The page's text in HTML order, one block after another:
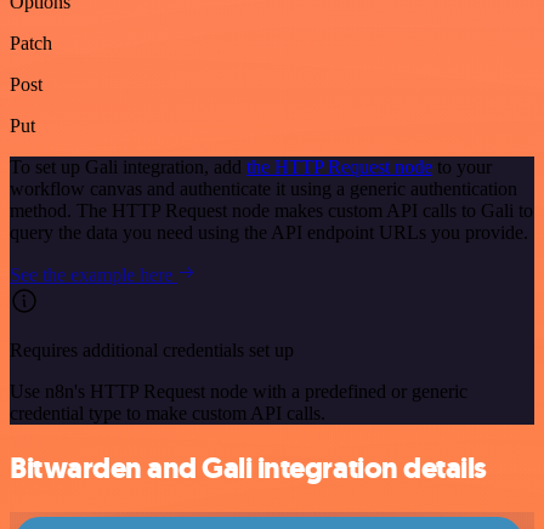
Patch
Post
Put
To set up Gali integration, add the HTTP Request node to your
workflow canvas and authenticate it using a generic authentication
method. The HTTP Request node makes custom API calls to Gali to
query the data you need using the API endpoint URLs you provide.
See the example here
Requires additional credentials set up
Use n8n's HTTP Request node with a predefined or generic
credential type to make custom API calls.
Bitwarden and Gali integration details